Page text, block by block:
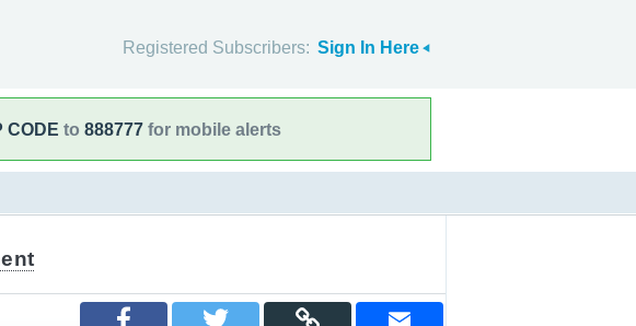
Registered Subscribers: Sign In Here
CODE to 888777 for mobile alerts